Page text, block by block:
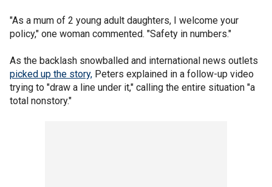
"As a mum of 2 young adult daughters, I welcome your
policy," one woman commented. "Safety in numbers."
As the backlash snowballed and international news outlets
picked up the story, Peters explained in a follow-up video
trying to "draw a line under it," calling the entire situation "a
total nonstory."